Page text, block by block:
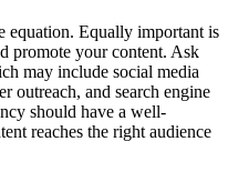
equation. Equally important is
promote your content. Ask
may include social media
outreach, and search engine
should have a well-
reaches the right audience